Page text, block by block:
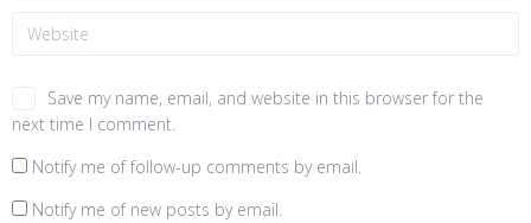
Save my name, email, and website in this browser for the
next time I comment.
Notify me of follow-up comments by email.
Notify me of new posts by email.